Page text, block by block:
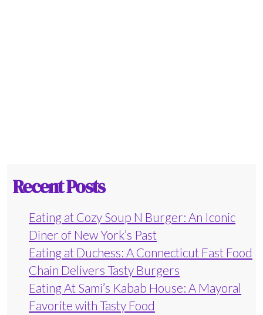
Recent Posts
Eating at Cozy Soup N Burger: An Iconic
Diner of New York’s Past
Eating at Duchess: A Connecticut Fast Food
Chain Delivers Tasty Burgers
Eating At Sami’s Kabab House: A Mayoral
Favorite with Tasty Food